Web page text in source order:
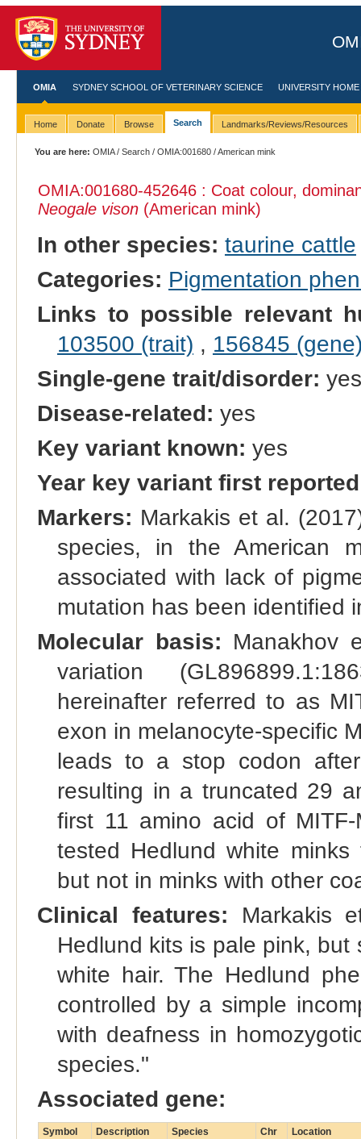
OMIA SYDNEY SCHOOL OF VETERINARY SCIENCE UNIVERSITY HOME
Home Donate Browse Search Landmarks/Reviews/Resources
You are here: OMIA/Search /OMIA:001680 / American mink
OMIA:001680-452646 : Coat colour,
Neogale vison(American mink)
In other species: taurine cattle
Categories: Pigmentation
Links to possible relevant
103500 (trait) , 156845
Single-gene trait/disorder: yes
Disease-related: yes
Key variant known: yes
Year key variant first
Markers: Markakis et al.
species, in the American
associated with lack of
mutation has been identified
Molecular basis: Manakhov
variation
hereinafter referred to as
exon in melanocyte-specific
leads to a stop codon
resulting in a truncated 29
first 11 amino acid of
tested Hedlund white
but not in minks with other
Clinical features: Markakis
Hedlund kits is pale pink,
white hair. The Hedlund
controlled by a simple
with deafness in
species."
Associated gene:
Symbol Description Species Chr
Location